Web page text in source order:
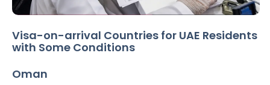
Visa-on-arrival Countries for UAE Residents
with Some Conditions
Oman